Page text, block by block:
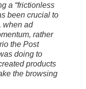
a “frictionless
been crucial to
when ad
rather
the Post
doing to
products
the browsing